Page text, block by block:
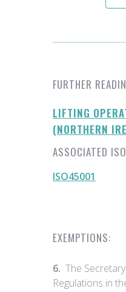
FURTHER
LIFTING
(NORTHERN
ASSOCIATED
ISO45001
EXEMPTIONS:
6. The
Regulations in